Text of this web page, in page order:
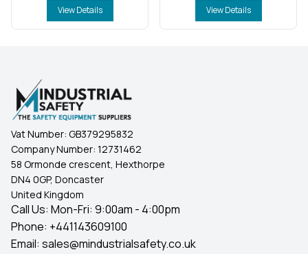
View Details View Details
Vat Number: GB379295832
Company Number: 12731462
58 Ormonde crescent, Hexthorpe
DN4 0GP, Doncaster
United Kingdom
Call Us: Mon-Fri: 9:00am - 4:00pm
Phone: +441143609100
Email: sales@mindustrialsafety.co.uk